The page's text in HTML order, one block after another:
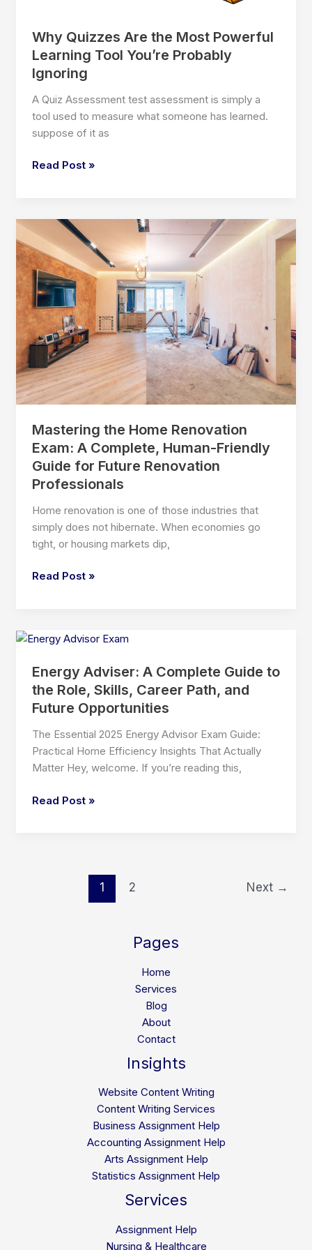
Why Quizzes Are the Most Powerful
Learning Tool You’re Probably
Ignoring
A Quiz Assessment test assessment is simply a
tool used to measure what someone has learned.
suppose of it as
Why
Most
Powerful
Learning
Tool
You’re
Probably
Ignoring
Read Post »
Mastering the Home Renovation
Exam: A Complete, Human-Friendly
Guide for Future Renovation
Professionals
Home renovation is one of those industries that
simply does not hibernate. When economies go
tight, or housing markets dip,
Mastering
Exam:
Complete,
Human-
Friendly
for
Future
Renovation
Read Post »
Energy Adviser: A Complete Guide to
the Role, Skills, Career Path, and
Future Opportunities
The Essential 2025 Energy Advisor Exam Guide:
Practical Home Efficiency Insights That Actually
Matter Hey, welcome. If you’re reading this,
Energy
Read Post »
1 2 Next →
Pages
Home
Services
Blog
About
Contact
Insights
Website Content Writing
Content Writing Services
Business Assignment Help
Accounting Assignment Help
Arts Assignment Help
Statistics Assignment Help
Services
Assignment Help
Nursing & Healthcare